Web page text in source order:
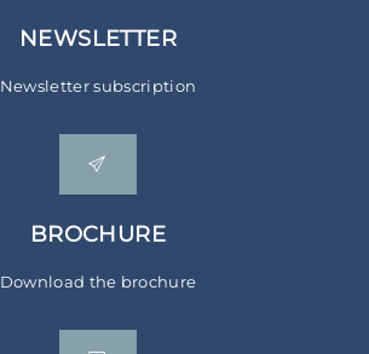
NEWSLETTER
Newsletter subscription
BROCHURE
Download the brochure